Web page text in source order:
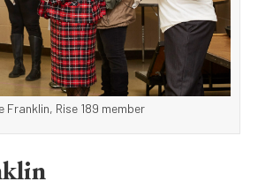
Franklin, Rise 189 member